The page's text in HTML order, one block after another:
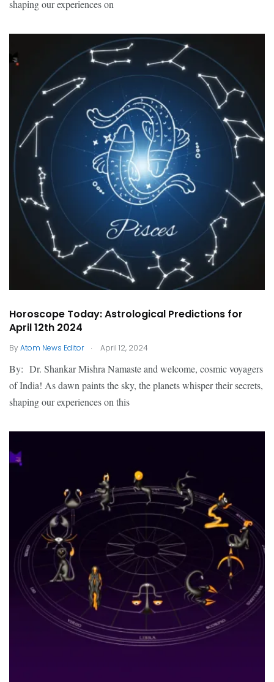
shaping our experiences on
Horoscope Today: Astrological Predictions for
April 12th 2024
ByAtom News Editor . April 12, 2024
By: Dr. Shankar Mishra Namaste and welcome, cosmic voyagers
of India! As dawn paints the sky, the planets whisper their secrets,
shaping our experiences on this